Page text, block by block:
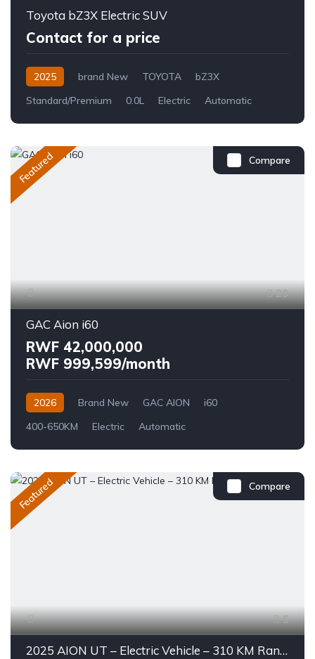
Toyota bZ3X Electric SUV
Contact for a price
2025 brand New TOYOTA
bZ3X
Standard/Premium
0.0L Electric Automatic
Compare
Featured
29
GAC Aion i60
RWF 42,000,000
RWF 999,599/month
2026 Brand New GAC AION
i60
400-650KM
Electric Automatic
Compare
Featured
5
2025 AION UT – Electric Vehicle – 310 KM Range